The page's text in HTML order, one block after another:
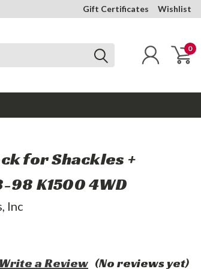
Gift Certificates Wishlist
0
for Shackles +
98 K1500 4WD
Inc
(No reviews yet)
Write a Review